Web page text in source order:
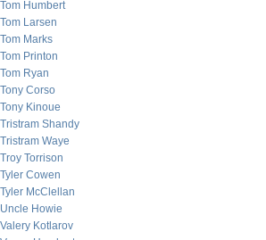
Tom Humbert
Tom Larsen
Tom Marks
Tom Printon
Tom Ryan
Tony Corso
Tony Kinoue
Tristram Shandy
Tristram Waye
Troy Torrison
Tyler Cowen
Tyler McClellan
Uncle Howie
Valery Kotlarov